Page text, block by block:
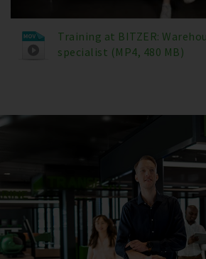
Training at BITZER:
specialist (MP4, 480 MB)